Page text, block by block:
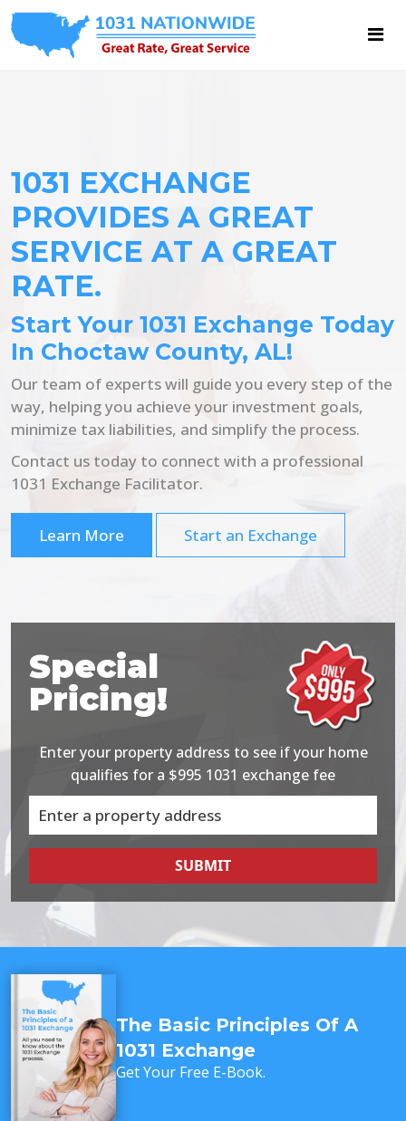
1031 EXCHANGE
PROVIDES A GREAT
SERVICE AT A GREAT
RATE.
Start Your 1031 Exchange Today
In Choctaw County, AL!
Our team of experts will guide you every step of the
way, helping you achieve your investment goals,
minimize tax liabilities, and simplify the process.
Contact us today to connect with a professional
1031 Exchange Facilitator.
Learn More Start an Exchange
Special
Pricing!
Enter your property address to see if your home
qualifies for a $995 1031 exchange fee
SUBMIT
The Basic Principles Of A
1031 Exchange
Get Your Free E-Book.